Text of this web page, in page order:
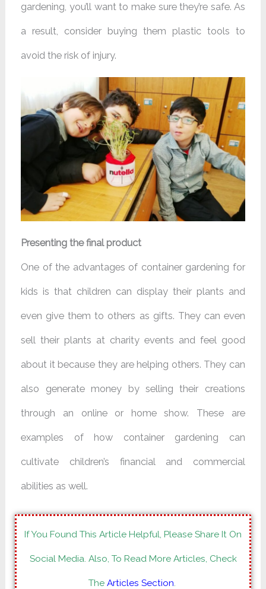
gardening, you’ll want to make sure they’re safe. As
a result, consider buying them plastic tools to
avoid the risk of injury.
Presenting the final product
One of the advantages of container gardening for
kids is that children can display their plants and
even give them to others as gifts. They can even
sell their plants at charity events and feel good
about it because they are helping others. They can
also generate money by selling their creations
through an online or home show. These are
examples of how container gardening can
cultivate children’s financial and commercial
abilities as well.
If You Found This Article Helpful, Please Share It On
Social Media. Also, To Read More Articles, Check
The Articles Section.